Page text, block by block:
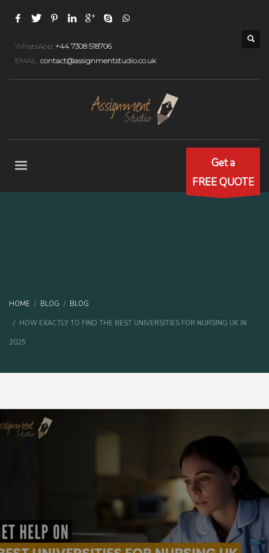
WhatsApp: +44 7308 518706
EMAIL: contact@assignmentstudio.co.uk
Get a
FREE QUOTE
HOME BLOG BLOG
HOW EXACTLY TO FIND THE BEST UNIVERSITIES FOR NURSING UK IN
2025